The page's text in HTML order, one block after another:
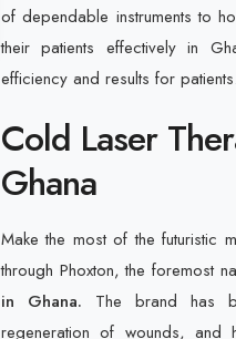
of dependable instruments to
their patients effectively in
efficiency and results for
Cold Laser
Ghana
Make the most of the futuristic
through Phoxton, the foremost
in Ghana. The brand has
regeneration of wounds,